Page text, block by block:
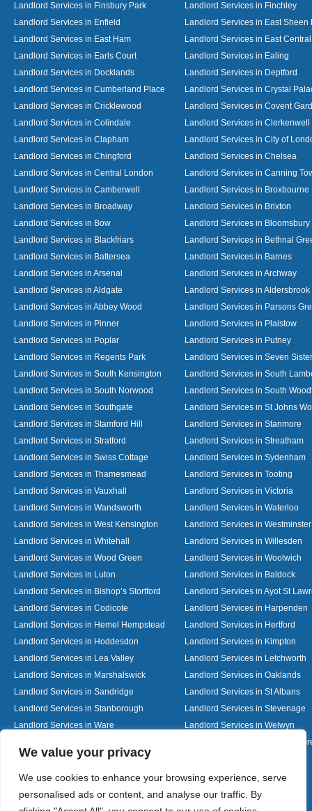
We value your privacy
We use cookies to enhance your browsing experience, serve
personalised ads or content, and analyse our traffic. By
Landlord Services in Finsbury Park
Landlord Services in Finchley
Landlord Services in Enfield
Landlord Services in East Sheen
Landlord Services in East Ham
Landlord Services in East
Landlord Services in Earls Court
Landlord Services in Ealing
Landlord Services in Docklands
Landlord Services in Deptford
Landlord Services in Cumberland Place
Landlord Services in Crystal
Landlord Services in Cricklewood
Landlord Services in Covent
Landlord Services in Colindale
Landlord Services in Clerkenwell
Landlord Services in Clapham
Landlord Services in City of
Landlord Services in Chingford
Landlord Services in Chelsea
Landlord Services in Central London
Landlord Services in Canning
Landlord Services in Camberwell
Landlord Services in Broxbourne
Landlord Services in Broadway
Landlord Services in Brixton
Landlord Services in Bow
Landlord Services in Bloomsbury
Landlord Services in Blackfriars
Landlord Services in Bethnal
Landlord Services in Battersea
Landlord Services in Barnes
Landlord Services in Arsenal
Landlord Services in Archway
Landlord Services in Aldgate
Landlord Services in Aldersbrook
Landlord Services in Abbey Wood
Landlord Services in Parsons
Landlord Services in Pinner
Landlord Services in Plaistow
Landlord Services in Poplar
Landlord Services in Putney
Landlord Services in Regents Park
Landlord Services in Seven
Landlord Services in South Kensington
Landlord Services in South
Landlord Services in South Norwood
Landlord Services in South
Landlord Services in Southgate
Landlord Services in St Johns
Landlord Services in Stamford Hill
Landlord Services in Stanmore
Landlord Services in Stratford
Landlord Services in Streatham
Landlord Services in Swiss Cottage
Landlord Services in Sydenham
Landlord Services in Thamesmead
Landlord Services in Tooting
Landlord Services in Vauxhall
Landlord Services in Victoria
Landlord Services in Wandsworth
Landlord Services in Waterloo
Landlord Services in West Kensington
Landlord Services in Westminster
Landlord Services in Whitehall
Landlord Services in Willesden
Landlord Services in Wood Green
Landlord Services in Woolwich
Landlord Services in Luton
Landlord Services in Baldock
Landlord Services in Bishop’s Stortford
Landlord Services in Ayot St
Landlord Services in Codicote
Landlord Services in Harpenden
Landlord Services in Hemel Hempstead
Landlord Services in Hertford
Landlord Services in Hoddesdon
Landlord Services in Kimpton
Landlord Services in Lea Valley
Landlord Services in Letchworth
Landlord Services in Marshalswick
Landlord Services in Oaklands
Landlord Services in Sandridge
Landlord Services in St Albans
Landlord Services in Stanborough
Landlord Services in Stevenage
Landlord Services in Ware
Landlord Services in Welwyn
Landlord Services in Woolmer